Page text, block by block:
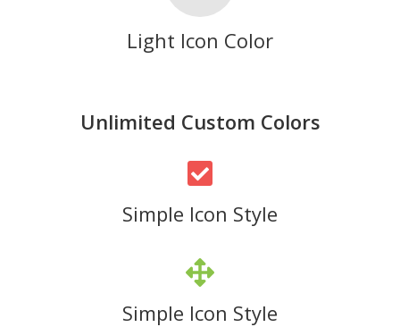
Light Icon Color
Unlimited Custom Colors
Simple Icon Style
Simple Icon Style